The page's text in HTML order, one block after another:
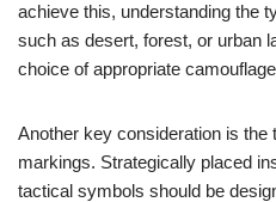
achieve this, understanding the
such as desert, forest, or urban
choice of appropriate
Another key consideration is the
markings. Strategically placed
tactical symbols should be